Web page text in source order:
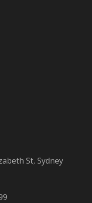
St, Sydney